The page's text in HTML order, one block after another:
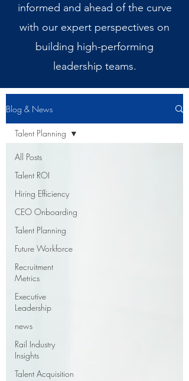
informed and ahead of the curve
with our expert perspectives on
building high-performing
leadership teams.
Blog & News
All Posts
Talent ROI
Hiring Efficiency
CEO Onboarding
Talent Planning
Future Workforce
Recruitment
Metrics
Executive
Leadership
news
Rail Industry
Insights
Talent Acquisition
Talent Planning